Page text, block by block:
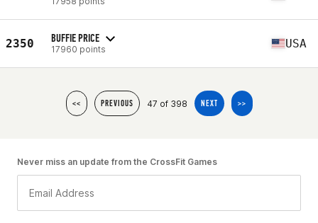
2350 BUFFIE PRICE
17960 points USA
<< PREVIOUS 47 of 398 NEXT >>
Never miss an update from the CrossFit Games